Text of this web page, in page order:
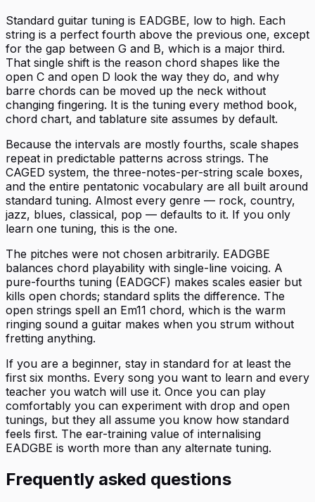
Standard guitar tuning is EADGBE, low to high. Each
string is a perfect fourth above the previous one, except
for the gap between G and B, which is a major third.
That single shift is the reason chord shapes like the
open C and open D look the way they do, and why
barre chords can be moved up the neck without
changing fingering. It is the tuning every method book,
chord chart, and tablature site assumes by default.
Because the intervals are mostly fourths, scale shapes
repeat in predictable patterns across strings. The
CAGED system, the three-notes-per-string scale boxes,
and the entire pentatonic vocabulary are all built around
standard tuning. Almost every genre — rock, country,
jazz, blues, classical, pop — defaults to it. If you only
learn one tuning, this is the one.
The pitches were not chosen arbitrarily. EADGBE
balances chord playability with single-line voicing. A
pure-fourths tuning (EADGCF) makes scales easier but
kills open chords; standard splits the difference. The
open strings spell an Em11 chord, which is the warm
ringing sound a guitar makes when you strum without
fretting anything.
If you are a beginner, stay in standard for at least the
first six months. Every song you want to learn and every
teacher you watch will use it. Once you can play
comfortably you can experiment with drop and open
tunings, but they all assume you know how standard
feels first. The ear-training value of internalising
EADGBE is worth more than any alternate tuning.
Frequently asked questions